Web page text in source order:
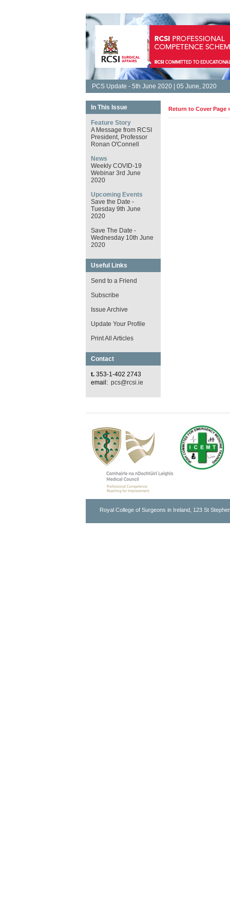
PCS Update - 5th June 2020 | 05 June, 2020
In This Issue
Feature Story
A Message from RCSI
President, Professor
Ronan O'Connell
News
Weekly COVID-19
Webinar 3rd June
2020
Upcoming Events
Save the Date -
Tuesday 9th June
2020
Save The Date -
Wednesday 10th June
2020
Useful Links
Send to a Friend
Subscribe
Issue Archive
Update Your Profile
Print All Articles
Contact
t. 353-1-402 2743
email: pcs@rcsi.ie
Return to Cover Page
Royal College of Surgeons in Ireland, 123 St